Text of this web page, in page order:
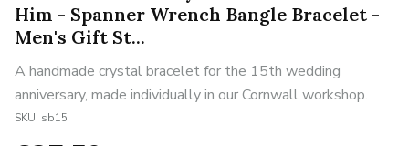
Him - Spanner Wrench Bangle Bracelet -
Men's Gift St...
A handmade crystal bracelet for the 15th wedding
anniversary, made individually in our Cornwall workshop.
SKU: sb15